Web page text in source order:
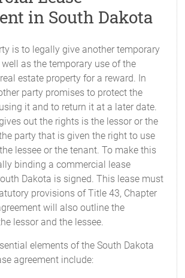
in South Dakota
is to legally give another temporary
as the temporary use of the
estate property for a reward. In
party promises to protect the
it and to return it at a later date.
out the rights is the lessor or the
party that is given the right to use
lessee or the tenant. To make this
binding a commercial lease
Dakota is signed. This lease must
provisions of Title 43, Chapter
will also outline the
lessor and the lessee.
elements of the South Dakota
agreement include: